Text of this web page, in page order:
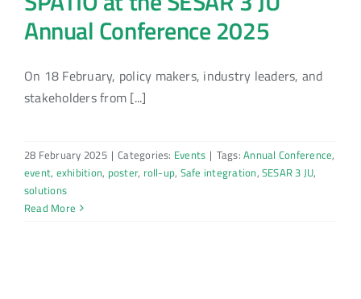
Annual Conference 2025
On 18 February, policy makers, industry leaders, and
stakeholders from [...]
28 February 2025 | Categories: Events | Tags:Annual Conference,
event, exhibition, poster, roll-up, Safe integration,SESAR 3 JU,
solutions
Read More